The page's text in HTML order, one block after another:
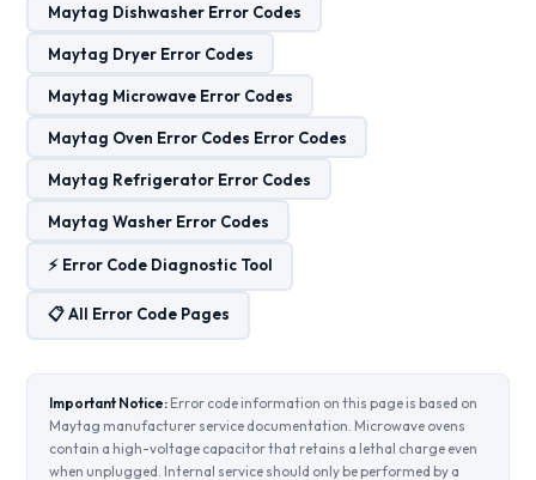
Maytag Dishwasher Error Codes
Maytag Dryer Error Codes
Maytag Microwave Error Codes
Maytag Oven Error Codes Error Codes
Maytag Refrigerator Error Codes
Maytag Washer Error Codes
⚡ Error Code Diagnostic Tool
📋 All Error Code Pages
Important Notice: Error code information on this page is based on
Maytag manufacturer service documentation. Microwave ovens
contain a high-voltage capacitor that retains a lethal charge even
when unplugged. Internal service should only be performed by a